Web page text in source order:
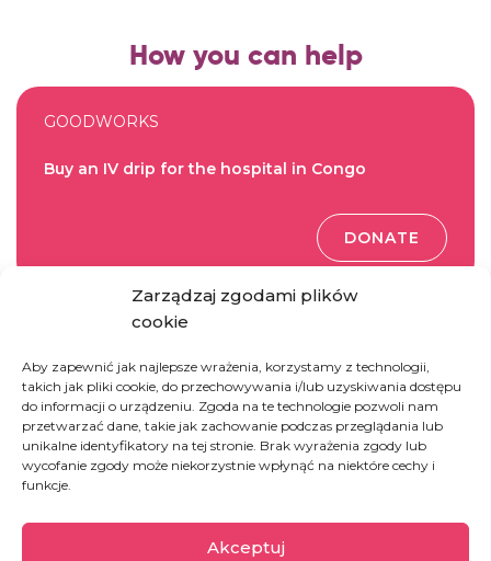
Zarządzaj zgodami plików
cookie
Aby zapewnić jak najlepsze wrażenia, korzystamy z technologii,
takich jak pliki cookie, do przechowywania i/lub uzyskiwania dostępu
do informacji o urządzeniu. Zgoda na te technologie pozwoli nam
przetwarzać dane, takie jak zachowanie podczas przeglądania lub
unikalne identyfikatory na tej stronie. Brak wyrażenia zgody lub
wycofanie zgody może niekorzystnie wpłynąć na niektóre cechy i
funkcje.
Akceptuj
How you can help
GOODWORKS
Buy an IV drip for the hospital in Congo
DONATE
GOODWORKS
Buy a therapeutic meal for a child
DONATE